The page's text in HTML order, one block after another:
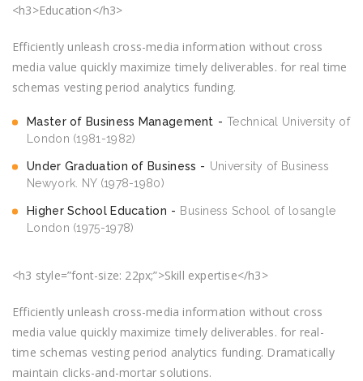
<h3>Education</h3>
Efficiently unleash cross-media information without cross
media value quickly maximize timely deliverables. for real time
schemas vesting period analytics funding.
Master of Business Management
Technical University of
London (1981-1982)
Under Graduation of Business
University of Business
Newyork. NY (1978-1980)
Higher School Education
Business School of losangle
London (1975-1978)
<h3 style=”font-size: 22px;”>Skill expertise</h3>
Efficiently unleash cross-media information without cross
media value quickly maximize timely deliverables. for real-
time schemas vesting period analytics funding. Dramatically
maintain clicks-and-mortar solutions.